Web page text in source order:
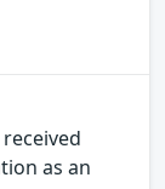
as an